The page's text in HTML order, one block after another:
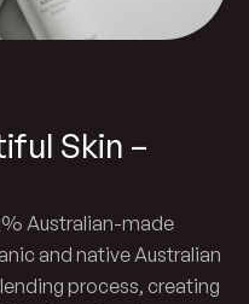
Skin –
Australian-made
and native Australian
process, creating